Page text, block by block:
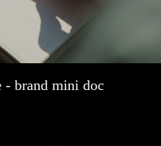
- brand mini doc